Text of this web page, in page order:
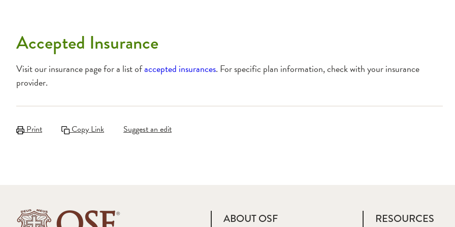
Accepted Insurance
Visit our insurance page for a list ofaccepted insurances. For specific plan information, check with your insurance
provider.
Print Copy Link Suggest an edit
ABOUT OSF RESOURCES